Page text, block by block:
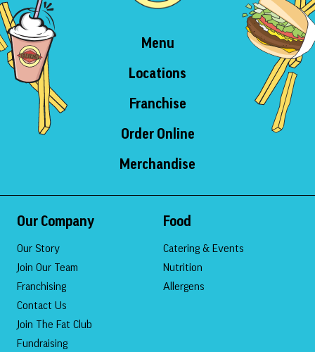
Menu
Locations
Franchise
Order Online
Merchandise
Our Company
Our Story
Join Our Team
Franchising
Contact Us
Join The Fat Club
Fundraising
Food
Catering & Events
Nutrition
Allergens